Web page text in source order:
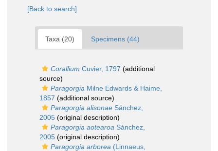
[Back to search]
Taxa (20) Specimens (44)
Corallium Cuvier, 1797 (additional
source)
Paragorgia Milne Edwards & Haime,
1857 (additional source)
Paragorgia alisonae Sánchez,
2005 (original description)
Paragorgia aotearoa Sánchez,
2005 (original description)
Paragorgia arborea (Linnaeus,